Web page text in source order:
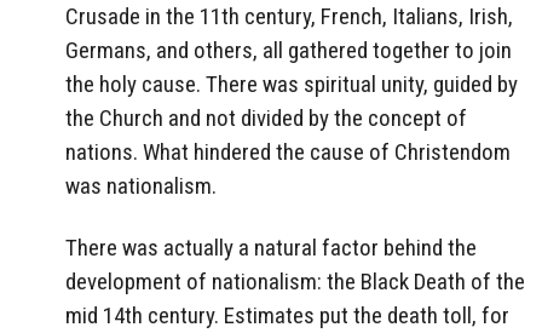
Crusade in the 11th century, French, Italians, Irish,
Germans, and others, all gathered together to join
the holy cause. There was spiritual unity, guided by
the Church and not divided by the concept of
nations. What hindered the cause of Christendom
was nationalism.
There was actually a natural factor behind the
development of nationalism: the Black Death of the
mid 14th century. Estimates put the death toll, for